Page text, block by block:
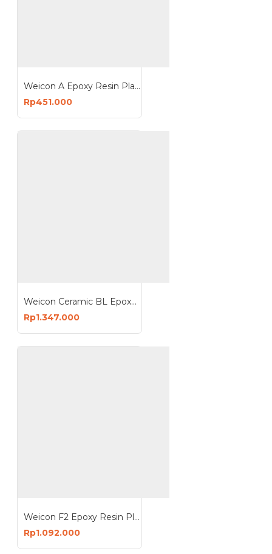
Weicon A Epoxy Resin Plastic Steel Metal Repairs Gap Filling
Rp451.000
Weicon Ceramic BL Epoxy Resin Plastic Metal Repair Wear
Rp1.347.000
Weicon F2 Epoxy Resin Plastic Steel Putty 500 Gram Repair and Gap
Rp1.092.000